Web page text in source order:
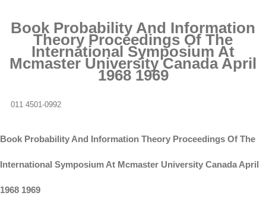
Book Probability And Information
Theory Proceedings Of The
International Symposium At
Mcmaster University Canada April
1968 1969
011 4501-0992
Book Probability And Information Theory Proceedings Of The
International Symposium At Mcmaster University Canada April
1968 1969